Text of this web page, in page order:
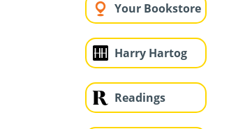
Your Bookstore
Harry Hartog
Readings